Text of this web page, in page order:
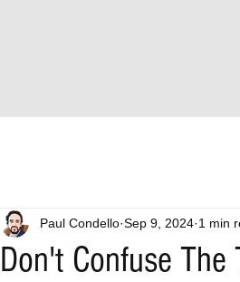
Don't Confuse The
Paul Condello Sep 9, 2024 1 min